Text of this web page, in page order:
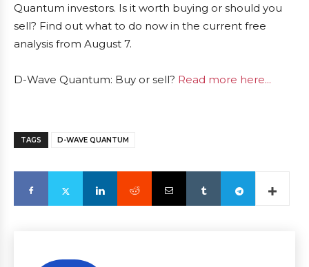
Quantum investors. Is it worth buying or should you
sell? Find out what to do now in the current free
analysis from August 7.
D-Wave Quantum: Buy or sell? Read more here...
TAGS D-WAVE QUANTUM